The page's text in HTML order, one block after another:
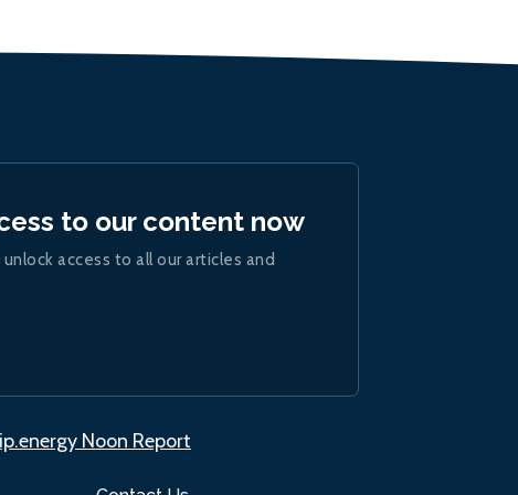
to our content now
access to all our articles and
Noon Report